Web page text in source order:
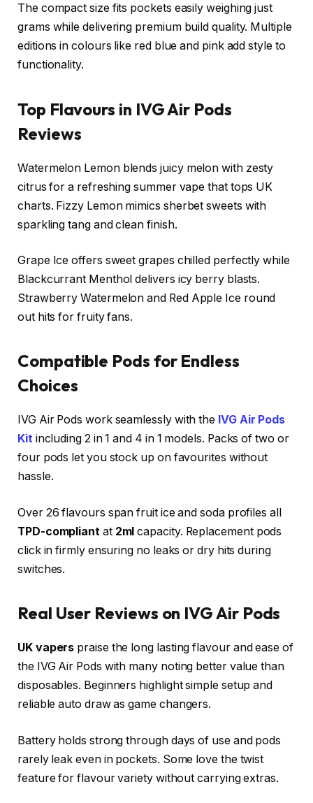
The compact size fits pockets easily weighing just
grams while delivering premium build quality. Multiple
editions in colours like red blue and pink add style to
functionality.​
Top Flavours in IVG Air Pods
Reviews
Watermelon Lemon blends juicy melon with zesty
citrus for a refreshing summer vape that tops UK
charts. Fizzy Lemon mimics sherbet sweets with
sparkling tang and clean finish.​
Grape Ice offers sweet grapes chilled perfectly while
Blackcurrant Menthol delivers icy berry blasts.
Strawberry Watermelon and Red Apple Ice round
out hits for fruity fans.
Compatible Pods for Endless
Choices
IVG Air Pods work seamlessly with the IVG Air Pods
Kitincluding 2 in 1 and 4 in 1 models. Packs of two or
four pods let you stock up on favourites without
hassle.
Over 26 flavours span fruit ice and soda profiles all
TPD-compliant at 2mlcapacity. Replacement pods
click in firmly ensuring no leaks or dry hits during
switches.​
Real User Reviews on IVG Air Pods
UK vapers praise the long lasting flavour and ease of
the IVG Air Pods with many noting better value than
disposables. Beginners highlight simple setup and
reliable auto draw as game changers.
Battery holds strong through days of use and pods
rarely leak even in pockets. Some love the twist
feature for flavour variety without carrying extras.​